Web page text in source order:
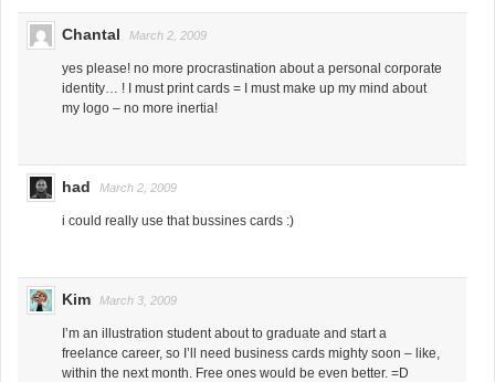
Chantal March 2, 2009
yes please! no more procrastination about a personal corporate
identity… ! I must print cards = I must make up my mind about
my logo – no more inertia!
had March 2, 2009
i could really use that bussines cards :)
Kim March 3, 2009
I’m an illustration student about to graduate and start a
freelance career, so I’ll need business cards mighty soon – like,
within the next month. Free ones would be even better. =D